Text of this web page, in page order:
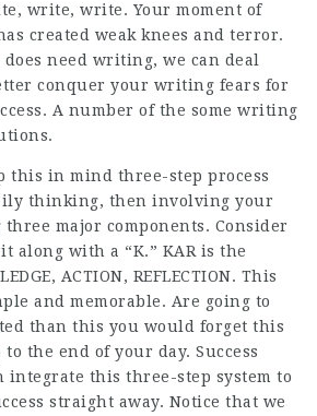
write, write. Your moment of
created weak knees and terror.
need writing, we can deal
conquer your writing fears for
A number of the some writing
this in mind three-step process
thinking, then involving your
major components. Consider
along with a “K.” KAR is the
ACTION, REFLECTION. This
and memorable. Are going to
than this you would forget this
the end of your day. Success
integrate this three-step system to
straight away. Notice that we